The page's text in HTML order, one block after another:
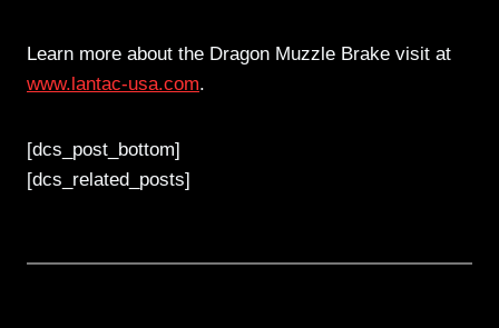
Learn more about the Dragon Muzzle Brake visit at
www.lantac-usa.com.
[dcs_post_bottom]
[dcs_related_posts]